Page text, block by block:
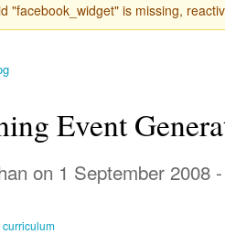
"facebook_widget" is missing,
Event
on 1 September 2008
curriculum